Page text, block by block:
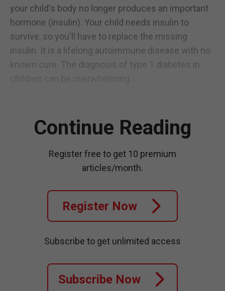
your child's body no longer produces an important
hormone (insulin). Your child needs insulin to
survive, so you'll have to replace the missing
insulin. It is a lifelong autoimmune disease with no
known cure. The diagnosis of type 1 diabetes in
Continue Reading
Register free to get 10 premium
articles/month.
Register Now
Subscribe to get unlimited access
Subscribe Now